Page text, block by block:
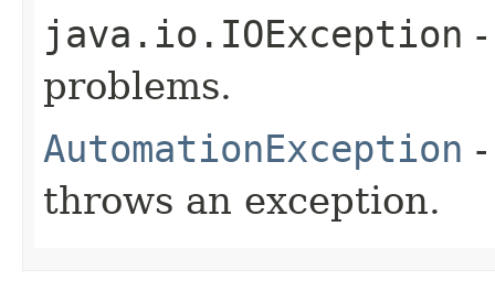
java.io.IOException
problems.
AutomationException
throws an exception.